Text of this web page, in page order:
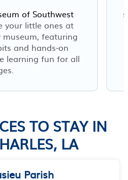
of Southwest
your little ones at
featuring
and hands-on
learning fun for all
TO STAY IN
LA
Parish